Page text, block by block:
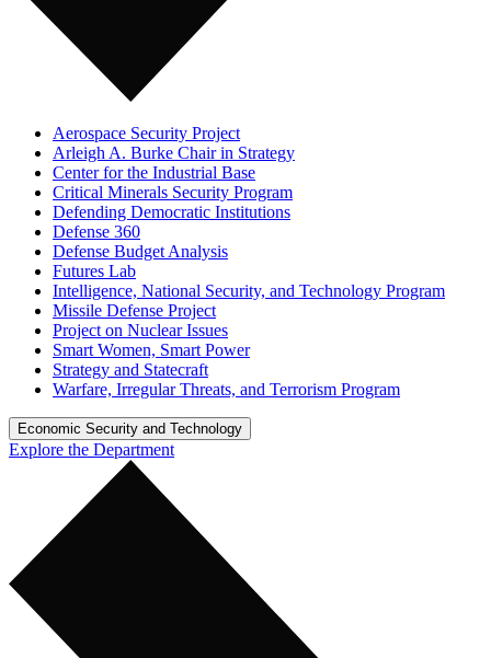
Aerospace Security Project
Arleigh A. Burke Chair in Strategy
Center for the Industrial Base
Critical Minerals Security Program
Defending Democratic Institutions
Defense 360
Defense Budget Analysis
Futures Lab
Intelligence, National Security, and Technology Program
Missile Defense Project
Project on Nuclear Issues
Smart Women, Smart Power
Strategy and Statecraft
Warfare, Irregular Threats, and Terrorism Program
Economic Security and Technology
Explore the Department